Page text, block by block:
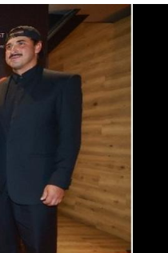
valued at up to $250,000 and
of Music beginning with
others feel — through an
not. Why that happens is a
Some call it a gift from God;
when it happens, it’s
in all its forms, so important...
to help Razil expand his divine
simply by giving him
my beloved Latin GRAMMY
College of Music. My hope is
him build a life full of music
within you always serves the